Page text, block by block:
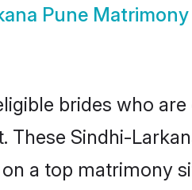
Pune Matrimony
brides who
Sindhi-
a top matrimony